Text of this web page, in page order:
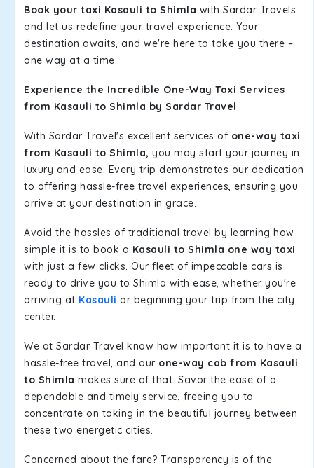
Book your taxi Kasauli to Shimla with Sardar Travels
and let us redefine your travel experience. Your
destination awaits, and we're here to take you there –
one way at a time.
Experience the Incredible One-Way Taxi Services
from Kasauli to Shimla by Sardar Travel
With Sardar Travel's excellent services of one-way taxi
from Kasauli to Shimla, you may start your journey in
luxury and ease. Every trip demonstrates our dedication
to offering hassle-free travel experiences, ensuring you
arrive at your destination in grace.
Avoid the hassles of traditional travel by learning how
simple it is to book a Kasauli to Shimla one way taxi
with just a few clicks. Our fleet of impeccable cars is
ready to drive you to Shimla with ease, whether you're
arriving at Kasauli or beginning your trip from the city
center.
We at Sardar Travel know how important it is to have a
hassle-free travel, and our one-way cab from Kasauli
to Shimla makes sure of that. Savor the ease of a
dependable and timely service, freeing you to
concentrate on taking in the beautiful journey between
these two energetic cities.
Concerned about the fare? Transparency is of the